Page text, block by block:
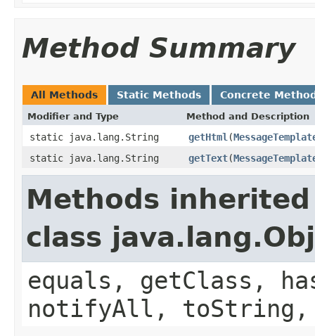
Method Summary
All Methods Static Methods Concrete
Modifier and Type Method and Description
static java.lang.String getHtml (
static java.lang.String
getText(
Methods
class
equals, getClass,
notifyAll,